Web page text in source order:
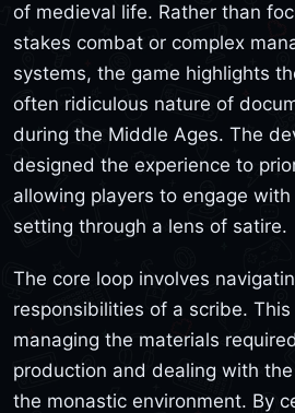
of medieval life. Rather than
stakes combat or complex
systems, the game highlights
often ridiculous nature of
during the Middle Ages. The
designed the experience to
allowing players to engage
setting through a lens of satire.
The core loop involves
responsibilities of a scribe.
managing the materials
production and dealing with
the monastic environment. By